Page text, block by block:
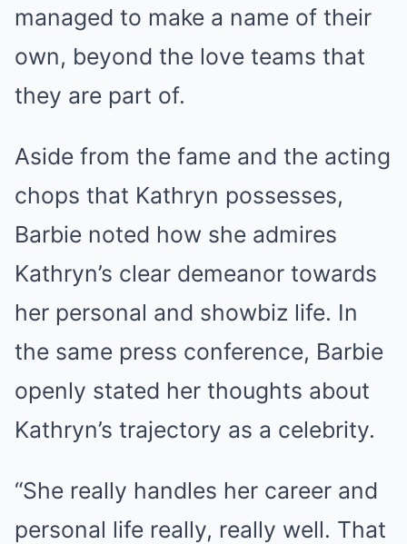
managed to make a name of their
own, beyond the love teams that
they are part of.
Aside from the fame and the acting
chops that Kathryn possesses,
Barbie noted how she admires
Kathryn’s clear demeanor towards
her personal and showbiz life. In
the same press conference, Barbie
openly stated her thoughts about
Kathryn’s trajectory as a celebrity.
“She really handles her career and
personal life really, really well. That